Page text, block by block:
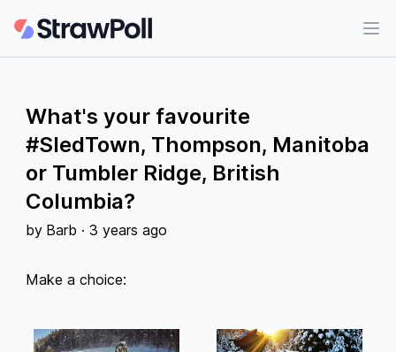
What's your favourite
#SledTown, Thompson, Manitoba
or Tumbler Ridge, British
Columbia?
by Barb · 3 years ago
Make a choice: